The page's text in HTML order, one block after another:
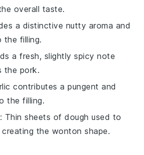
overall taste.
a distinctive nutty aroma and
filling.
a fresh, slightly spicy note
the pork.
contributes a pungent and
the filling.
: Thin sheets of dough used to
the wonton shape.